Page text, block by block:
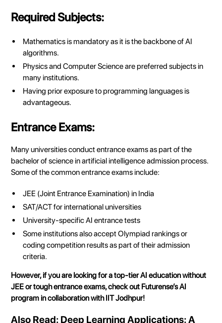
Required Subjects:
Mathematics is mandatory as it is the backbone of AI
algorithms.
Physics and Computer Science are preferred subjects in
many institutions.
Having prior exposure to programming languages is
advantageous.
Entrance Exams:
Many universities conduct entrance exams as part of the
bachelor of science in artificial intelligenceadmission process.
Some of the common entrance exams include:
JEE (Joint Entrance Examination) in India
SAT/ACT for international universities
University-specific AI entrance tests
Some institutions also accept Olympiad rankings or
coding competition results as part of their admission
criteria.
However, if you are looking for a top-tier AI education without
JEE or tough entrance exams, check out Futurense’s AI
program in collaboration with IIT Jodhpur!
Also Read: Deep Learning Applications: A